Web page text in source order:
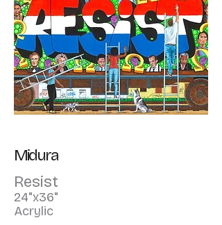
Midura
Acrylic
24"x36"
Resist